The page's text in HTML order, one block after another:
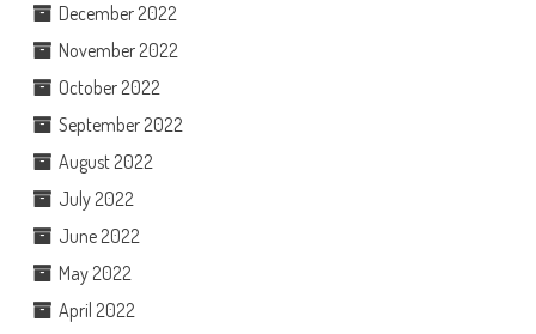
December 2022
November 2022
October 2022
September 2022
August 2022
July 2022
June 2022
May 2022
April 2022